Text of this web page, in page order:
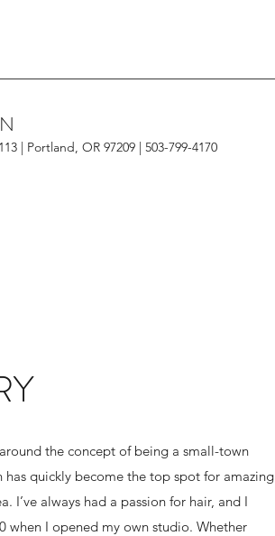
| Portland, OR 97209 | 503-799-4170
the concept of being a small-town
has quickly become the top spot for amazing
I’ve always had a passion for hair, and I
when I opened my own studio. Whether